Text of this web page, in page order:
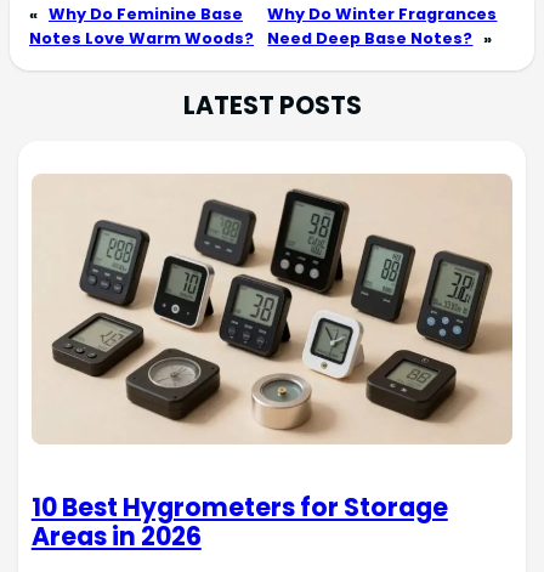
« Why Do Feminine Base
Notes Love Warm Woods?
Why Do Winter Fragrances
Need Deep Base Notes? »
LATEST POSTS
10 Best Hygrometers for Storage
Areas in 2026